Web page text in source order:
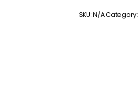
t-
SKU:N/ACategory: